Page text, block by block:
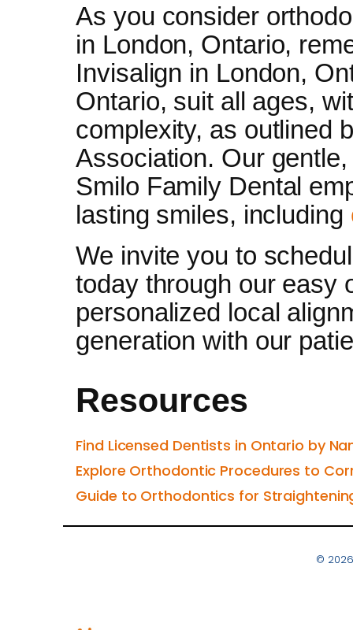
As you consider
in London, Ontario,
Invisalign in London,
Ontario, suit all ages,
complexity, as outlined
Association. Our
Smilo Family Dental
lasting smiles, including
We invite you to
today through our easy
personalized local
generation with our
Resources
Find Licensed Dentists in Ontario by
Explore Orthodontic Procedures to
Guide to Orthodontics for
©